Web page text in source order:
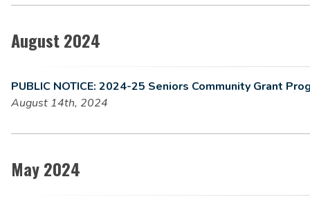
August 2024
PUBLIC NOTICE: 2024-25 Seniors Community Grant
August 14th, 2024
May 2024